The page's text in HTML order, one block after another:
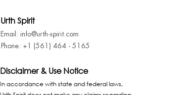
Urth Spirit
Email: info@urth-spirit.com
Phone: +1 (561) 464 - 5165
Disclaimer & Use Notice
In accordance with state and federal laws,